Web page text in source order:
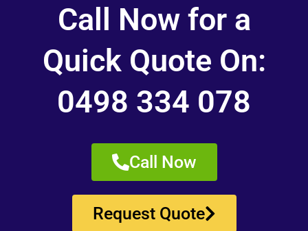
Call Now for a
Quick Quote On:
0498 334 078
Call Now
Request Quote